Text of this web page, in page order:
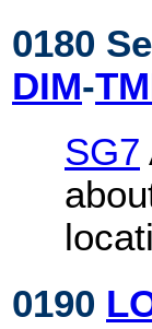
0180
DIM-
SG7
0190